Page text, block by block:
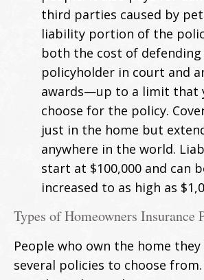
third parties caused by
liability portion of the
both the cost of
policyholder in court and
awards—up to a limit that
choose for the policy.
just in the home but
anywhere in the world.
start at $100,000 and can
increased to as high as
Types of Homeowners Insurance
People who own the home they
several policies to choose